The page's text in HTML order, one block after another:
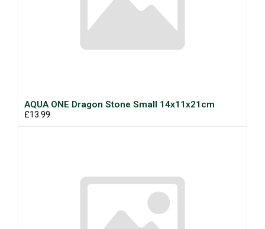
AQUA ONE Dragon Stone Small 14x11x21cm
£13.99